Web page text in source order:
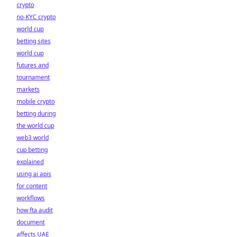
crypto
no-KYC crypto
world cup
betting sites
world cup
futures and
tournament
markets
mobile crypto
betting during
the world cup
web3 world
cup betting
explained
using ai apis
for content
workflows
how fta audit
document
affects UAE